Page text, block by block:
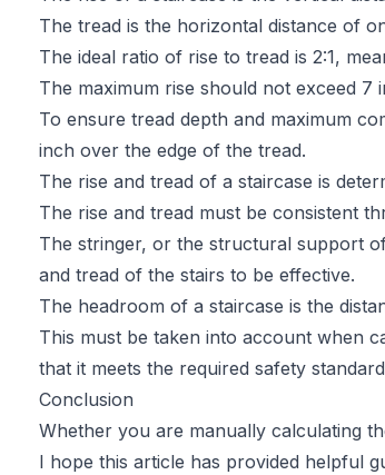
The tread is the horizontal distance of
The ideal ratio of rise to tread is 2:1,
The maximum rise should not exceed 7
To ensure tread depth and maximum
inch over the edge of the tread.
The rise and tread of a staircase is
The rise and tread must be consistent
The stringer, or the structural support
and tread of the stairs to be effective.
The headroom of a staircase is the
This must be taken into account when
that it meets the required safety
Conclusion
Whether you are manually calculating
I hope this article has provided helpful